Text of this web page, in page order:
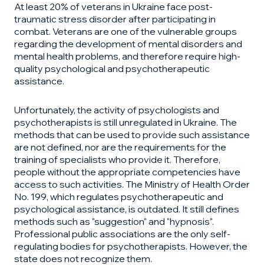
At least 20% of veterans in Ukraine face post-
traumatic stress disorder after participating in
combat. Veterans are one of the vulnerable groups
regarding the development of mental disorders and
mental health problems, and therefore require high-
quality psychological and psychotherapeutic
assistance.
Unfortunately, the activity of psychologists and
psychotherapists is still unregulated in Ukraine. The
methods that can be used to provide such assistance
are not defined, nor are the requirements for the
training of specialists who provide it. Therefore,
people without the appropriate competencies have
access to such activities. The Ministry of Health Order
No. 199, which regulates psychotherapeutic and
psychological assistance, is outdated. It still defines
methods such as "suggestion" and "hypnosis".
Professional public associations are the only self-
regulating bodies for psychotherapists. However, the
state does not recognize them.